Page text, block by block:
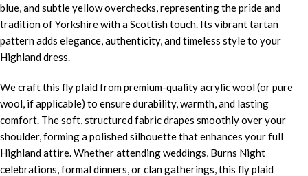
blue, and subtle yellow overchecks, representing the pride and
tradition of Yorkshire with a Scottish touch. Its vibrant tartan
pattern adds elegance, authenticity, and timeless style to your
Highland dress.
We craft this fly plaid from premium-quality acrylic wool (or pure
wool, if applicable) to ensure durability, warmth, and lasting
comfort. The soft, structured fabric drapes smoothly over your
shoulder, forming a polished silhouette that enhances your full
Highland attire. Whether attending weddings, Burns Night
celebrations, formal dinners, or clan gatherings, this fly plaid